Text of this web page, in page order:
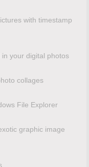
with timestamp
your digital photos
collages
File Explorer
graphic image